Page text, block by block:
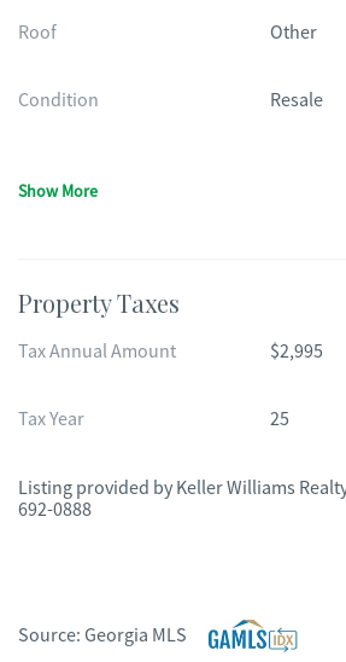
Roof Other
Condition Resale
Show More
Property Taxes
Tax Annual Amount $2,995
Tax Year 25
Listing provided by Keller Williams
692-0888
Source: Georgia MLS